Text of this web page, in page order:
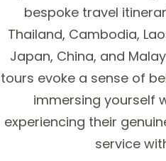
bespoke travel
Thailand, Cambodia,
Japan, China, and
tours evoke a sense of
immersing yourself
experiencing their
service